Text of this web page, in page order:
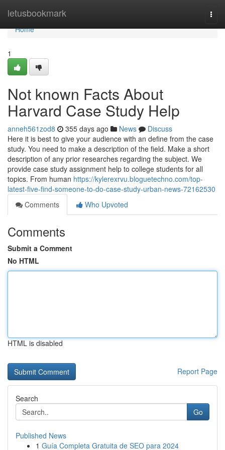
letusbookmark
Home
Home
1
Not known Facts About
Harvard Case Study Help
anneh561zod8 355 days ago News
Discuss
Here it is best to give your audience with an define from the case
study. You need to make a description of the field. Make a short
description of any prior researches regarding the subject. We
provide case study assignment help to college students for all
topics. From human https://kylerexrvu.bloguetechno.com/top-
latest-five-find-someone-to-do-case-study-urban-news-72162530
Comments
Who Upvoted
Comments
Submit a Comment
No HTML
HTML is disabled
Report Page
Search
Go
Published News
1 Guía Completa Gratuita de SEO para 2024